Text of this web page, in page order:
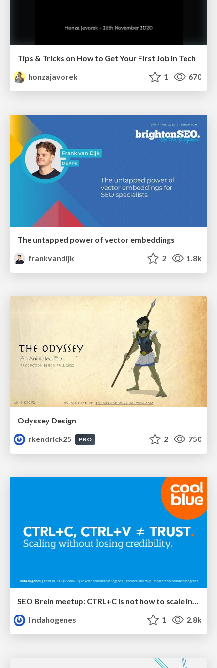
Tips & Tricks on How to Get Your First Job In Tech
honzajavorek
1 670
The untapped power of vector embeddings
frankvandijk
2 1.8k
Odyssey Design
rkendrick25
PRO 2 750
SEO Brein meetup: CTRL+C is not how to scale international SEO
lindahogenes
1 2.8k